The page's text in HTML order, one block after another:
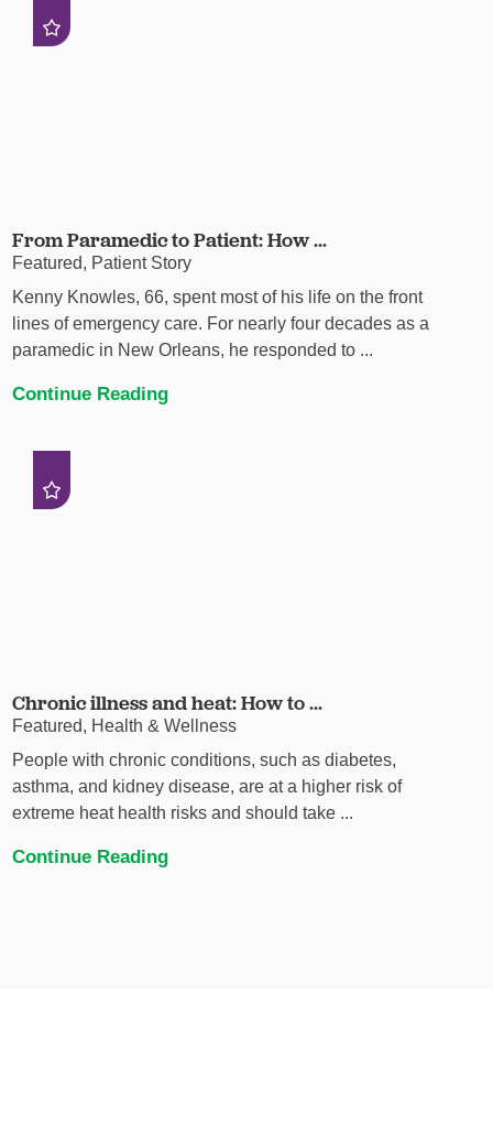
From Paramedic to Patient: How ...
Featured, Patient Story
Kenny Knowles, 66, spent most of his life on the front
lines of emergency care. For nearly four decades as a
paramedic in New Orleans, he responded to ...
Continue Reading
Chronic illness and heat: How to ...
Featured, Health & Wellness
People with chronic conditions, such as diabetes,
asthma, and kidney disease, are at a higher risk of
extreme heat health risks and should take ...
Continue Reading